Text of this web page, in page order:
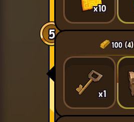
5
x10
100 (4)
x1